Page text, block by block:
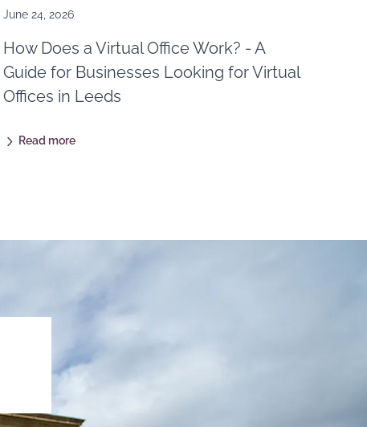
June 24, 2026
How Does a Virtual Office Work? - A
Guide for Businesses Looking for Virtual
Offices in Leeds
Read more